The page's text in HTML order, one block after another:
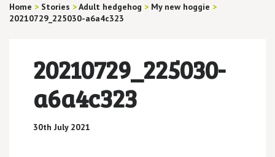
Home > Stories >Adult hedgehog > My new hoggie >
20210729_225030-a6a4c323
20210729_225030-
a6a4c323
30th July 2021